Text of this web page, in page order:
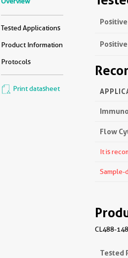
Tested Applications
Product Information
Protocols
Print datasheet
Flow
It is
Sample-
CL488-
Tested